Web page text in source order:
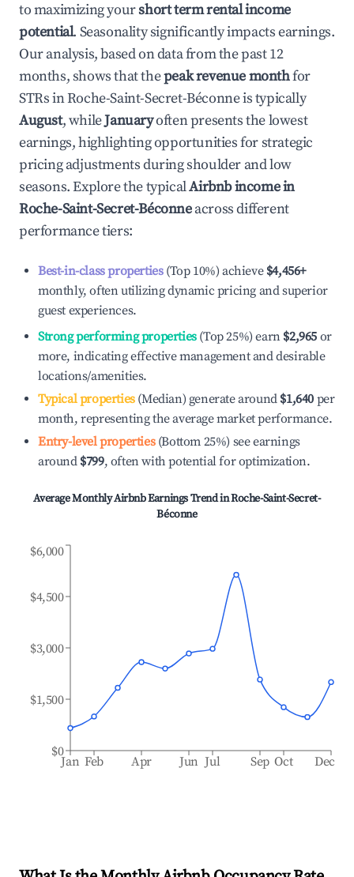
to maximizing yourshort term rental income
potential. Seasonality significantly impacts earnings.
Our analysis, based on data from the past 12
months, shows that thepeak revenue monthfor
STRs inRoche-Saint-Secret-Béconneis typically
August, whileJanuaryoften presents the lowest
earnings, highlighting opportunities for strategic
pricing adjustments during shoulder and low
seasons. Explore the typicalAirbnb income in
Roche-Saint-Secret-Béconneacross different
performance tiers:
Best-in-class properties(Top 10%) achieve $4,456+
monthly, often utilizing dynamic pricing and superior
guest experiences.
Strong performing properties(Top 25%) earn $2,965 or
more, indicating effective management and desirable
locations/amenities.
Typical properties(Median) generate around $1,640 per
month, representing the average market performance.
Entry-level properties(Bottom 25%) see earnings
around $799, often with potential for optimization.
Average Monthly Airbnb Earnings Trend inRoche-Saint-Secret-
Béconne
Jan Feb Apr Jun Jul Sep Oct Dec
$0
$1,500
$3,000
$4,500
$6,000